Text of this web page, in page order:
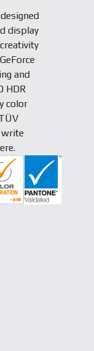
display
and
HDR
color
write